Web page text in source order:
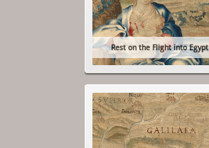
Rest on the Flight into Egypt